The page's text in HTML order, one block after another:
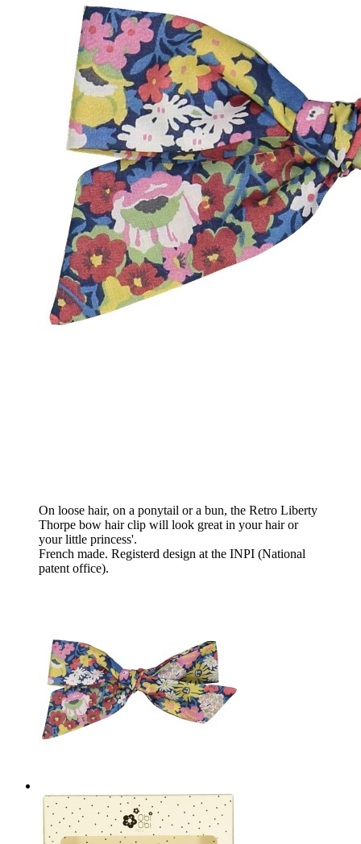
On loose hair, on a ponytail or a bun, the Retro Liberty
Thorpe bow hair clip will look great in your hair or
your little princess'.
French made. Registerd design at the INPI (National
patent office).